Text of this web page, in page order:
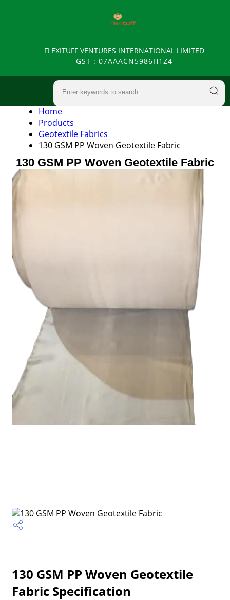
FLEXITUFF VENTURES INTERNATIONAL LIMITED
GST : 07AAACN5986H1Z4
Home
Products
Geotextile Fabrics
130 GSM PP Woven Geotextile Fabric
130 GSM PP Woven Geotextile Fabric
130 GSM PP Woven Geotextile
Fabric Specification